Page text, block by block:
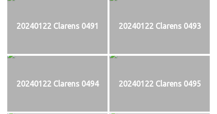
20240122 Clarens 0491 20240122 Clarens 0493
20240122 Clarens 0494 20240122 Clarens 0495